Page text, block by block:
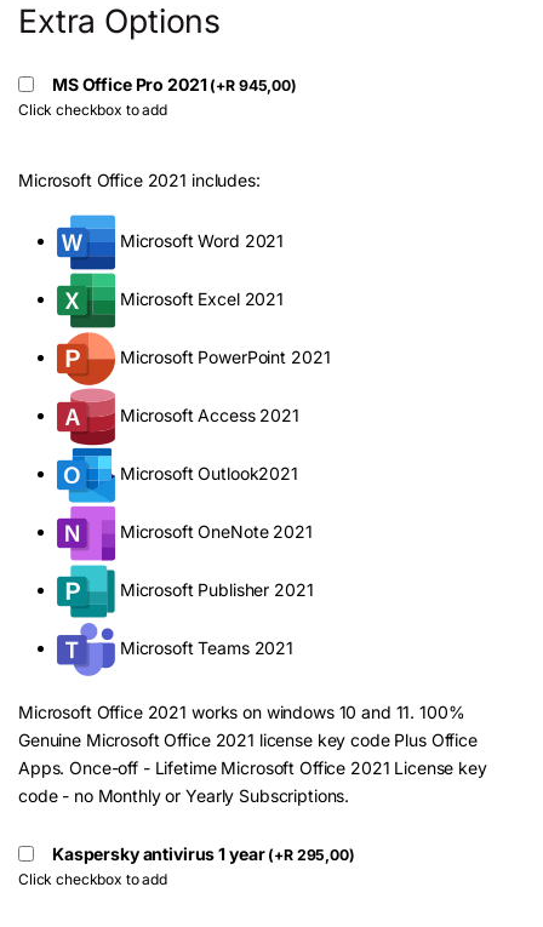
Extra Options
MS Office Pro 2021 (+R945,00)
Click checkbox to add
Microsoft Office 2021 includes:
Microsoft Word 2021
Microsoft Excel 2021
Microsoft PowerPoint 2021
Microsoft Access 2021
Microsoft Outlook2021
Microsoft OneNote 2021
Microsoft Publisher 2021
Microsoft Teams 2021
Microsoft Office 2021 works on windows 10 and 11. 100%
Genuine Microsoft Office 2021 license key code Plus Office
Apps. Once-off - Lifetime Microsoft Office 2021 License key
code - no Monthly or Yearly Subscriptions.
Kaspersky antivirus 1 year (+R295,00)
Click checkbox to add